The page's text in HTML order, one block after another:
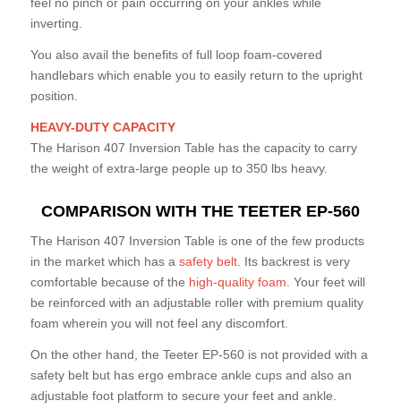
feel no pinch or pain occurring on your ankles while
inverting.
You also avail the benefits of full loop foam-covered
handlebars which enable you to easily return to the upright
position.
HEAVY-DUTY CAPACITY
The Harison 407 Inversion Table has the capacity to carry
the weight of extra-large people up to 350 lbs heavy.
COMPARISON WITH THE TEETER EP-560
The Harison 407 Inversion Table is one of the few products
in the market which has a safety belt. Its backrest is very
comfortable because of the high-quality foam . Your feet will
be reinforced with an adjustable roller with premium quality
foam wherein you will not feel any discomfort.
On the other hand, the Teeter EP-560 is not provided with a
safety belt but has ergo embrace ankle cups and also an
adjustable foot platform to secure your feet and ankle.